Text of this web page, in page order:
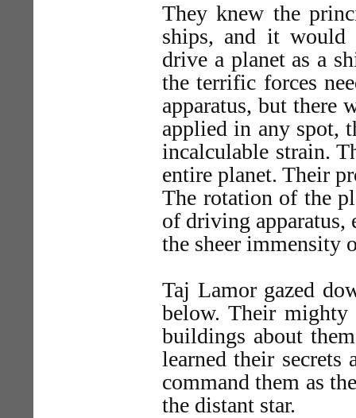
They knew the
ships, and it would
drive a planet as a
the terrific forces
apparatus, but there
applied in any spot,
incalculable strain.
entire planet. Their
The rotation of the
of driving apparatus,
the sheer immensity
Taj Lamor gazed
below. Their mighty
buildings about
learned their secrets
command them as
the distant star.